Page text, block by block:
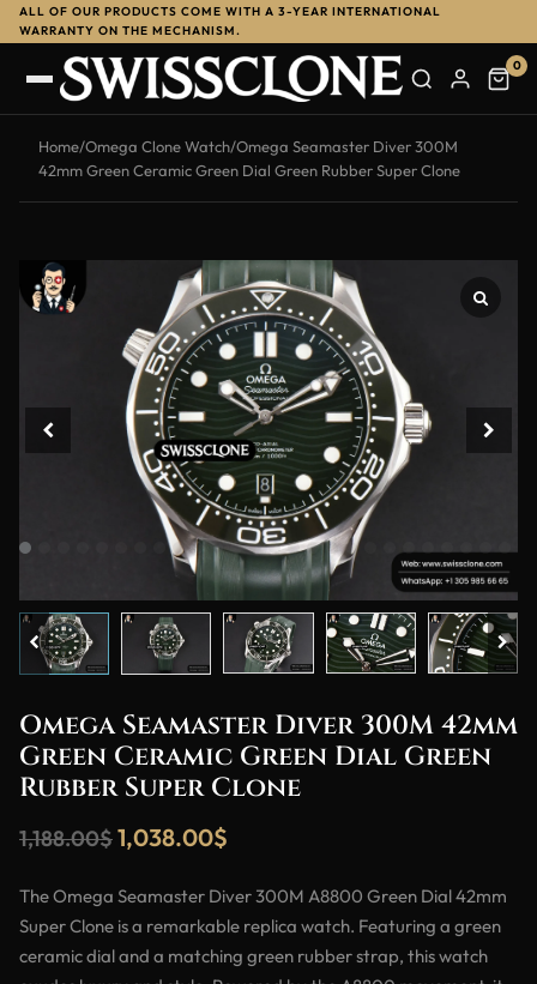
ALL OF OUR PRODUCTS COME WITH A 3-YEAR INTERNATIONAL
WARRANTY ON THE MECHANISM.
0
Home/Omega Clone Watch/Omega Seamaster Diver 300M
42mm Green Ceramic Green Dial Green Rubber Super Clone
-13%
Omega Seamaster Diver 300M 42mm
Green Ceramic Green Dial Green
Rubber Super Clone
1,188.00$1,038.00$
The Omega Seamaster Diver 300M A8800 Green Dial 42mm
Super Clone is a remarkable replica watch. Featuring a green
ceramic dial and a matching green rubber strap, this watch